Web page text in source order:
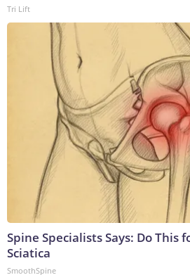
Tri Lift
Spine Specialists Says: Do This
Sciatica
SmoothSpine